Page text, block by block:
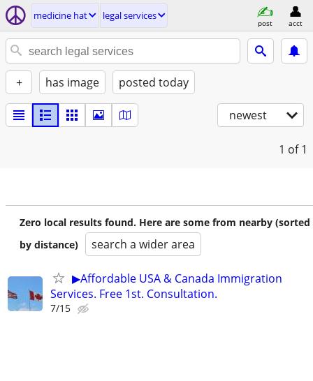
medicine hat legal services
post acct
+ has image posted today
newest
1 of 1
Zero local results found. Here are some from nearby (sorted
by distance)
search a wider area
▶Affordable USA & Canada Immigration
Services. Free 1st. Consultation.
7/15